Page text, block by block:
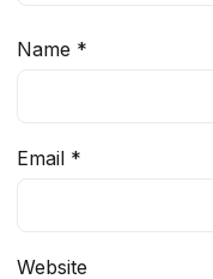
Name *
Email *
Website